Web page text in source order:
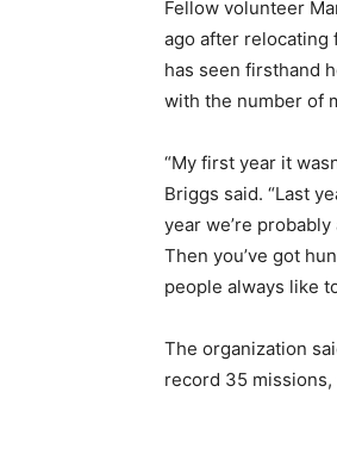
Fellow volunteer
ago after relocating
has seen firsthand
with the number of
“My first year it
Briggs said. “Last
year we’re
Then you’ve got
people always like
The organization
record 35